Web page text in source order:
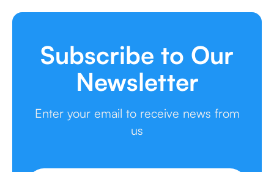
Subscribe to Our
Newsletter
Enter your email to receive news from
us